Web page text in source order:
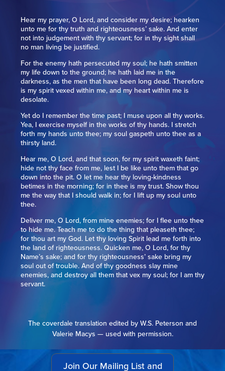
Hear my prayer, O Lord, and consider my desire; hearken
unto me for thy truth and righteousness’ sake. And enter
not into judgement with thy servant; for in thy sight shall
no man living be justified.
For the enemy hath persecuted my soul; he hath smitten
my life down to the ground; he hath laid me in the
darkness, as the men that have been long dead. Therefore
is my spirit vexed within me, and my heart within me is
desolate.
Yet do I remember the time past; I muse upon all thy works.
Yea, I exercise myself in the works of thy hands. I stretch
forth my hands unto thee; my soul gaspeth unto thee as a
thirsty land.
Hear me, O Lord, and that soon, for my spirit waxeth faint;
hide not thy face from me, lest I be like unto them that go
down into the pit. O let me hear thy loving-kindness
betimes in the morning; for in thee is my trust. Show thou
me the way that I should walk in; for I lift up my soul unto
thee.
Deliver me, O Lord, from mine enemies; for I flee unto thee
to hide me. Teach me to do the thing that pleaseth thee;
for thou art my God. Let thy loving Spirit lead me forth into
the land of righteousness. Quicken me, O Lord, for thy
Name’s sake; and for thy righteousness’ sake bring my
soul out of trouble. And of thy goodness slay mine
enemies, and destroy all them that vex my soul; for I am thy
servant.
The coverdale translation edited by W.S. Peterson and
Valerie Macys — used with permission.
Join Our Mailing List and